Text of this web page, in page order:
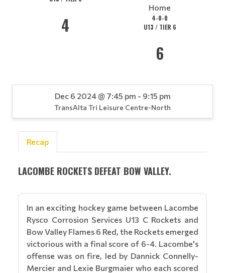
4
Home
4-0-0
U13 / TIER 6
6
Dec 6 2024 @ 7:45 pm - 9:15 pm
TransAlta Tri Leisure Centre-North
Recap
LACOMBE ROCKETS DEFEAT BOW VALLEY.
In an exciting hockey game between Lacombe
Rysco Corrosion Services U13 C Rockets and
Bow Valley Flames 6 Red, the Rockets emerged
victorious with a final score of 6-4. Lacombe's
offense was on fire, led by Dannick Connelly-
Mercier and Lexie Burgmaier who each scored